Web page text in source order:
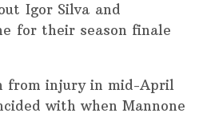
Igor Silva and
for their season finale
from injury in mid-April
with when Mannone